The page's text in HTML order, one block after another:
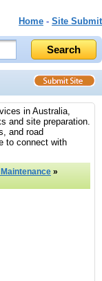
Home - Site Submit
in Australia,
and site preparation.
and road
to connect with
»